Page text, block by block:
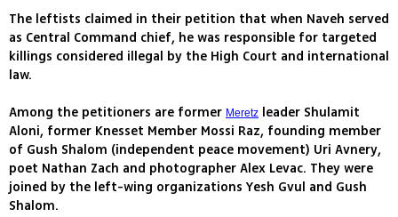
The leftists claimed in their petition that when Naveh served
as Central Command chief, he was responsible for targeted
killings considered illegal by the High Court and international
law.
Among the petitioners are former Meretz leader Shulamit
Aloni, former Knesset Member Mossi Raz, founding member
of Gush Shalom (independent peace movement) Uri Avnery,
poet Nathan Zach and photographer Alex Levac. They were
joined by the left-wing organizations Yesh Gvul and Gush
Shalom.